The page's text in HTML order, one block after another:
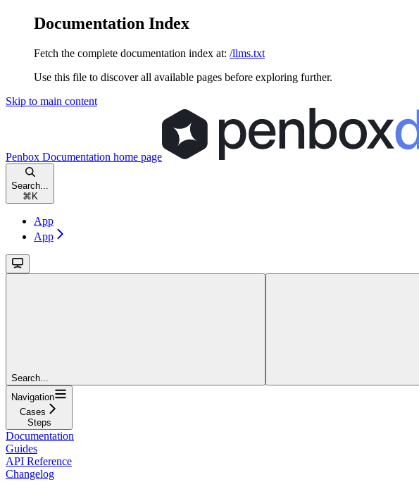
Documentation Index
Fetch the complete documentation index at: /llms.txt
Use this file to discover all available pages before exploring further.
Skip to main content
Penbox Documentation home page
Search...
⌘ K
App
App
Search...
Navigation
Cases
Steps
Documentation
Guides
API Reference
Changelog